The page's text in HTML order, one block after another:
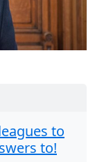
to
to!